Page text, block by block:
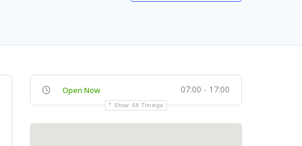
Open Now 07:00 - 17:00
Show All Timings